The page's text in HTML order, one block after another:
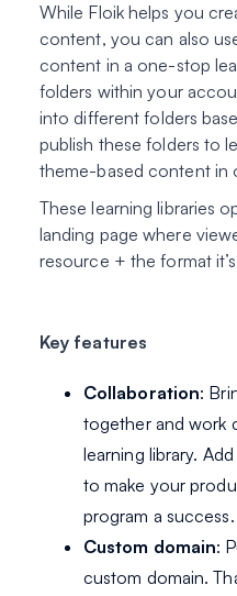
While Floik helps you
content, you can also
content in a one-stop
folders within your
into different folders
publish these folders to
theme-based content in
These learning libraries
landing page where
resource + the format
Key features
Collaboration:
together and work
learning library.
to make your
program a success.
Custom domain:
custom domain.